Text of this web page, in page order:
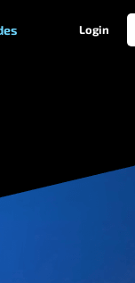
Login